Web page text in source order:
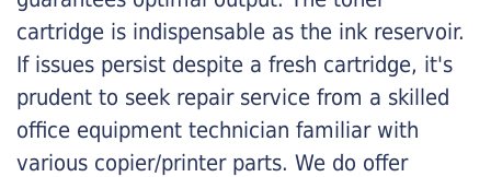
cartridge is indispensable as the ink reservoir.
If issues persist despite a fresh cartridge, it's
prudent to seek repair service from a skilled
office equipment technician familiar with
various copier/printer parts. We do offer